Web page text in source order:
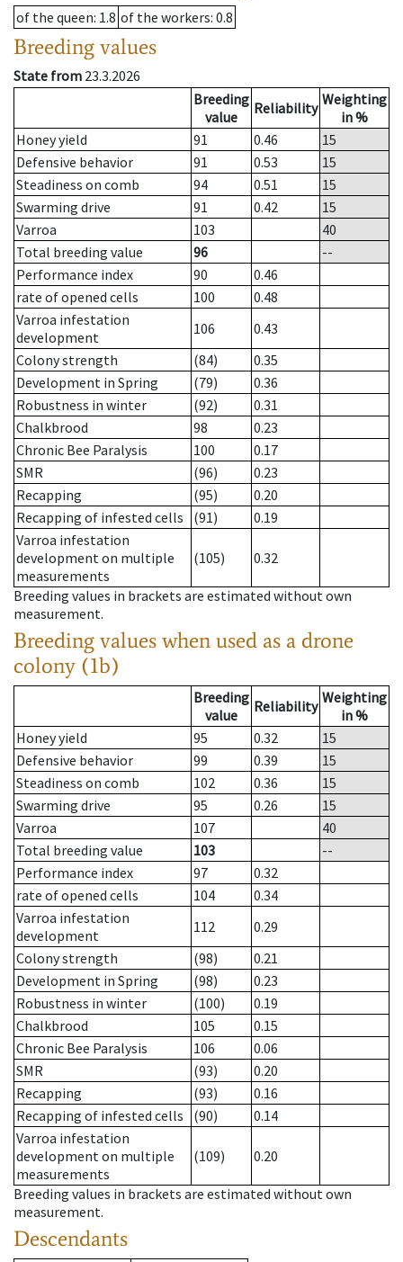
of the queen: 1.8 of the workers: 0.8
Breeding values
State from 23.3.2026
Breeding
value
Reliability Weighting
in %
Honey yield
91 0.46
15
Defensive behavior
91 0.53
15
Steadiness on comb
94 0.51
15
Swarming drive
91 0.42
15
Varroa
103
40
Total breeding value
96
--
Performance index
90
0.46
rate of opened cells
100
0.48
Varroa infestation
development
106
0.43
Colony strength
(84)
0.35
Development in Spring
(79)
0.36
Robustness in winter
(92)
0.31
Chalkbrood
98
0.23
Chronic Bee Paralysis
100
0.17
SMR
(96)
0.23
Recapping
(95)
0.20
Recapping of infested cells
(91)
0.19
Varroa infestation
development on multiple
measurements
(105) 0.32
Breeding values in brackets are estimated without own
measurement.
Breeding values when used as a drone
colony (1b)
Breeding
value
Reliability Weighting
in %
Honey yield
95 0.32
15
Defensive behavior
99 0.39
15
Steadiness on comb
102 0.36
15
Swarming drive
95 0.26
15
Varroa
107
40
Total breeding value
103
--
Performance index
97
0.32
rate of opened cells
104
0.34
Varroa infestation
development
112
0.29
Colony strength
(98)
0.21
Development in Spring
(98)
0.23
Robustness in winter
(100)
0.19
Chalkbrood
105
0.15
Chronic Bee Paralysis
106
0.06
SMR
(93)
0.20
Recapping
(93)
0.16
Recapping of infested cells
(90)
0.14
Varroa infestation
development on multiple
measurements
(109) 0.20
Breeding values in brackets are estimated without own
measurement.
Descendants